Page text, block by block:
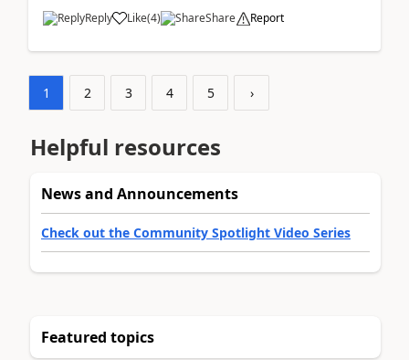
Reply Like(4) Share Report
1 2 3 4 5 ›
Helpful resources
News and Announcements
Check out the Community Spotlight Video Series
Featured topics